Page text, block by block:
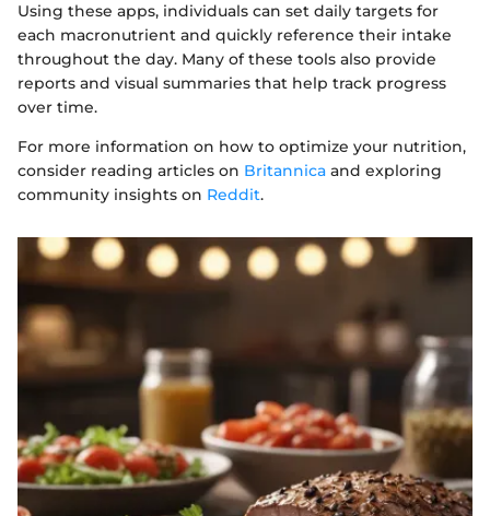
Using these apps, individuals can set daily targets for
each macronutrient and quickly reference their intake
throughout the day. Many of these tools also provide
reports and visual summaries that help track progress
over time.
For more information on how to optimize your nutrition,
consider reading articles on Britannica and exploring
community insights on Reddit.